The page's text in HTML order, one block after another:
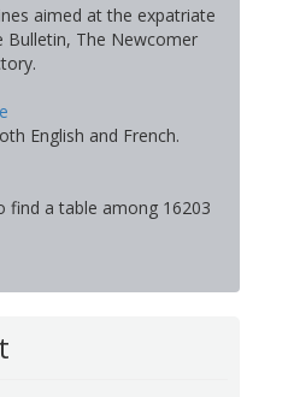
aimed at the expatriate
Bulletin, The Newcomer
English and French.
find a table among 16203